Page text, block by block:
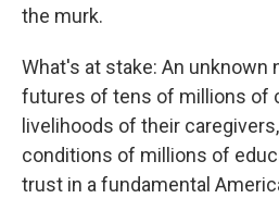
the murk.
What's at stake: An unknown
futures of tens of millions of
livelihoods of their
conditions of millions of
trust in a fundamental